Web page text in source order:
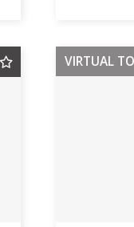
VIRTUAL